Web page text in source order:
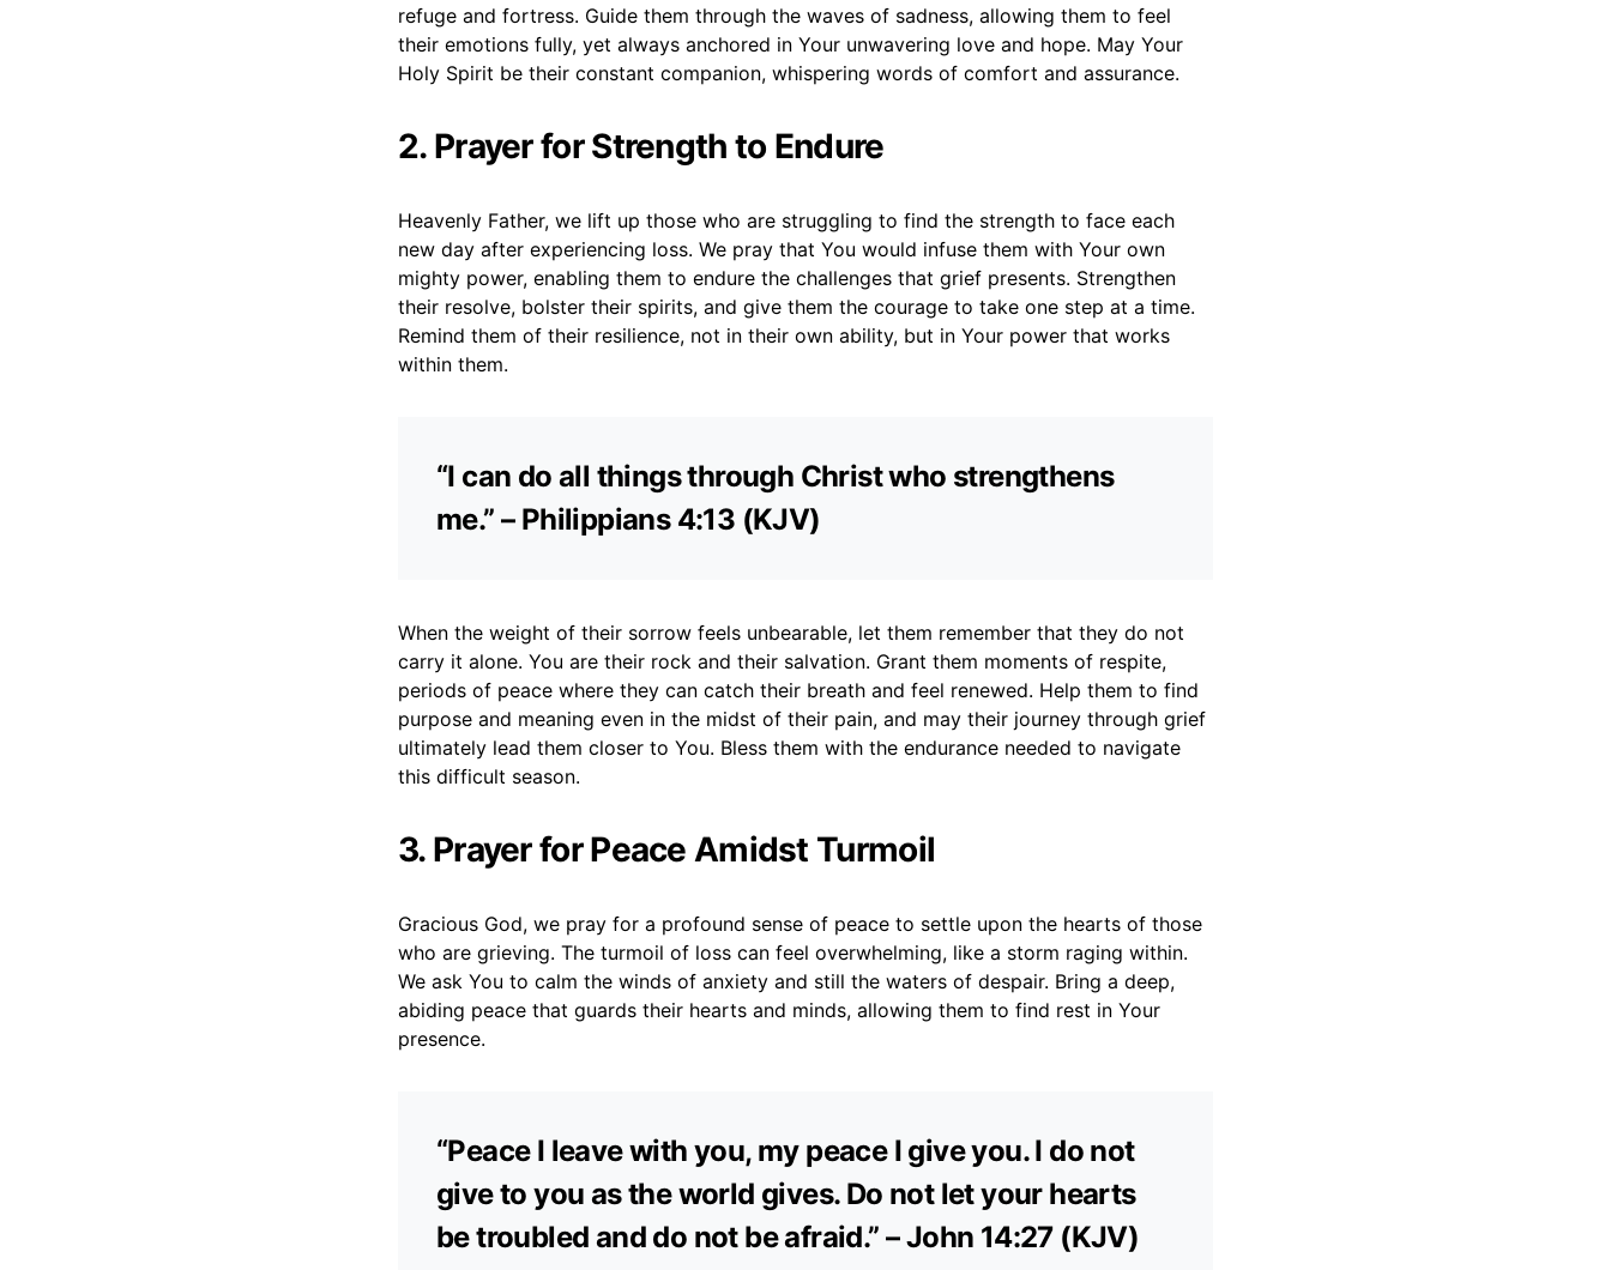
refuge and fortress. Guide them through the waves of sadness, allowing them to feel
their emotions fully, yet always anchored in Your unwavering love and hope. May Your
Holy Spirit be their constant companion, whispering words of comfort and assurance.
2. Prayer for Strength to Endure
Heavenly Father, we lift up those who are struggling to find the strength to face each
new day after experiencing loss. We pray that You would infuse them with Your own
mighty power, enabling them to endure the challenges that grief presents. Strengthen
their resolve, bolster their spirits, and give them the courage to take one step at a time.
Remind them of their resilience, not in their own ability, but in Your power that works
within them.
“I can do all things through Christ who strengthens
me.” – Philippians 4:13 (KJV)
When the weight of their sorrow feels unbearable, let them remember that they do not
carry it alone. You are their rock and their salvation. Grant them moments of respite,
periods of peace where they can catch their breath and feel renewed. Help them to find
purpose and meaning even in the midst of their pain, and may their journey through grief
ultimately lead them closer to You. Bless them with the endurance needed to navigate
this difficult season.
3. Prayer for Peace Amidst Turmoil
Gracious God, we pray for a profound sense of peace to settle upon the hearts of those
who are grieving. The turmoil of loss can feel overwhelming, like a storm raging within.
We ask You to calm the winds of anxiety and still the waters of despair. Bring a deep,
abiding peace that guards their hearts and minds, allowing them to find rest in Your
presence.
“Peace I leave with you, my peace I give you. I do not
give to you as the world gives. Do not let your hearts
be troubled and do not be afraid.” – John 14:27 (KJV)